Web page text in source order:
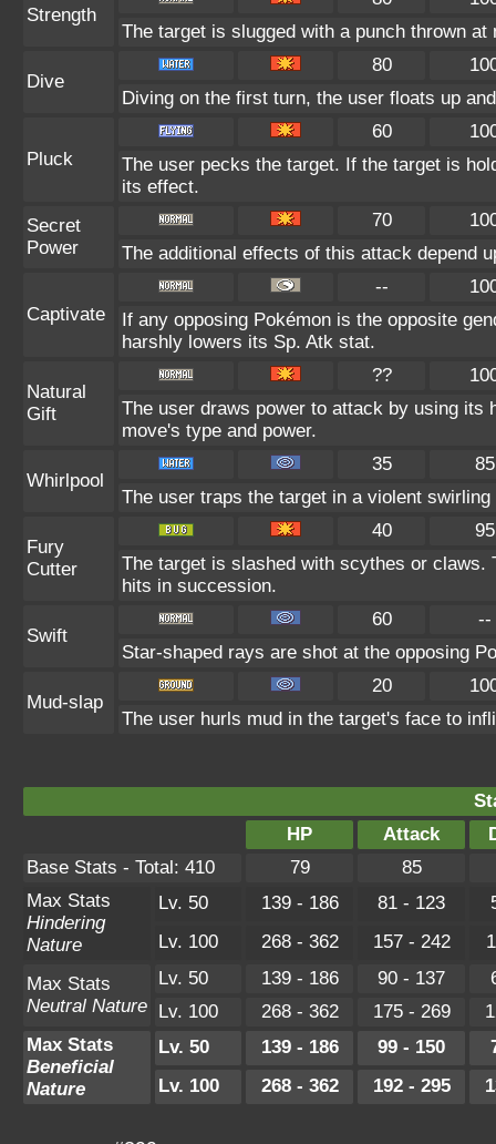
Strength
The target is slugged with a punch thrown at
Dive
80
Diving on the first turn, the user floats up
Pluck
60
The user pecks the target. If the target is
its effect.
Secret
Power
70
The additional effects of this attack depend
Captivate
--
If any opposing Pokémon is the opposite
harshly lowers its Sp. Atk stat.
Natural
Gift
??
The user draws power to attack by using its
move's type and power.
Whirlpool
35
85
The user traps the target in a violent
Fury
Cutter
40
95
The target is slashed with scythes or
hits in succession.
Swift
60
--
Star-shaped rays are shot at the opposing
Mud-slap
20
The user hurls mud in the target's face to
HP
Attack
Base Stats - Total: 410
79
85
Max Stats
Hindering
Nature
Lv. 50 139 - 186 81 - 123
Lv. 100
268 - 362 157 - 242
Max Stats
Neutral Nature
Lv. 50 139 - 186 90 - 137
Lv. 100
268 - 362 175 - 269
Max Stats
Beneficial
Nature
Lv. 50 139 - 186 99 - 150
Lv. 100
268 - 362 192 - 295